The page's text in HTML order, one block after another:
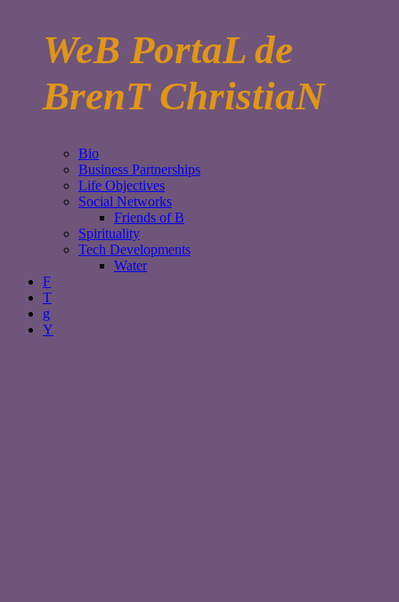
WeB PortaL de
BrenT ChristiaN
Bio
Business Partnerships
Life Objectives
Social Networks
Friends of B
Spirituality
Tech Developments
Water
F
T
g
Y